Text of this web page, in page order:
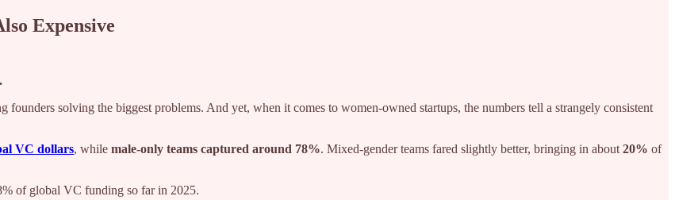
Expensive
founders solving the biggest problems. And yet, when it comes to women‑owned startups, the numbers tell a strangely consistent
VC dollars, while male-only teams captured around 78%. Mixed-gender teams fared slightly better, bringing in about 20% of
of global VC funding so far in 2025.